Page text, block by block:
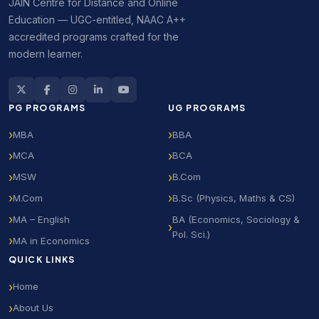
Education — UGC-entitled, NAAC A++
accredited programs crafted for the
modern learner.
PG PROGRAMS
MBA
MCA
MSW
M.Com
MA – English
MA in Economics
UG PROGRAMS
BBA
BCA
B.Com
B.Sc (Physics, Maths & CS)
BA (Economics, Sociology &
Pol. Sci.)
QUICK LINKS
Home
About Us